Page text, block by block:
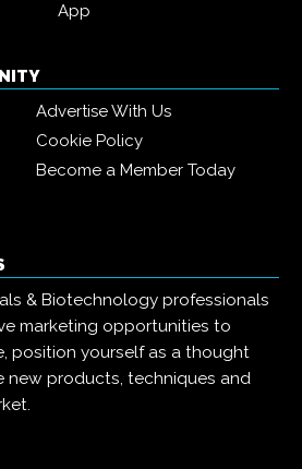
App
Advertise With Us
Cookie Policy
Become a Member Today
& Biotechnology professionals
marketing opportunities to
position yourself as a thought
new products, techniques and